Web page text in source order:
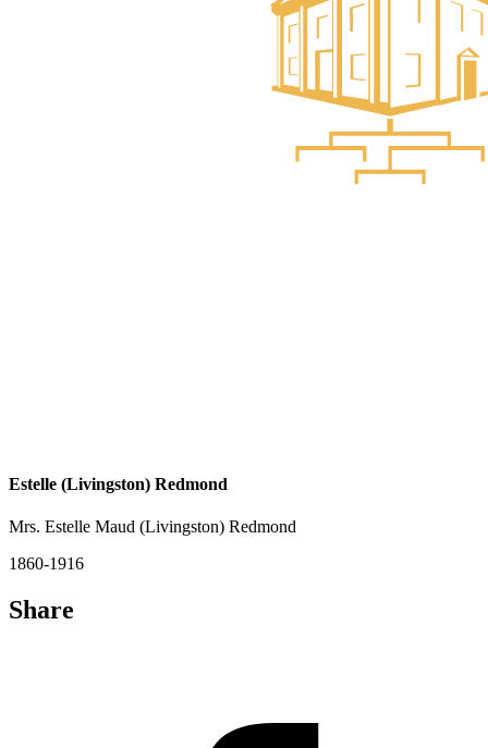
Estelle (Livingston) Redmond
Mrs. Estelle Maud (Livingston) Redmond
1860-1916
Share